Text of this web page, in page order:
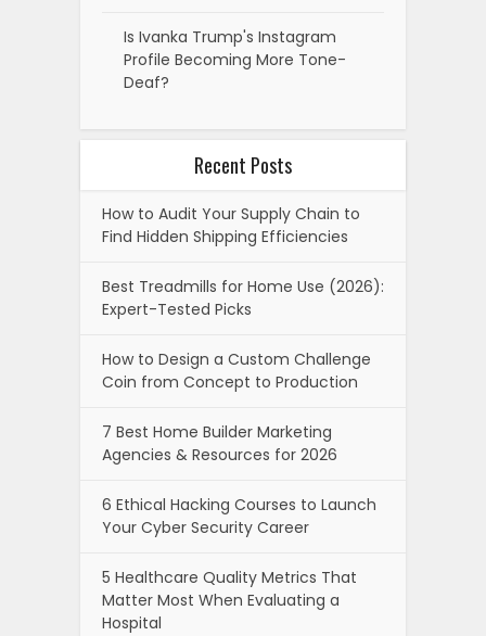
Is Ivanka Trump's Instagram
Profile Becoming More Tone-
Deaf?
Recent Posts
How to Audit Your Supply Chain to
Find Hidden Shipping Efficiencies
Best Treadmills for Home Use (2026):
Expert-Tested Picks
How to Design a Custom Challenge
Coin from Concept to Production
7 Best Home Builder Marketing
Agencies & Resources for 2026
6 Ethical Hacking Courses to Launch
Your Cyber Security Career
5 Healthcare Quality Metrics That
Matter Most When Evaluating a
Hospital